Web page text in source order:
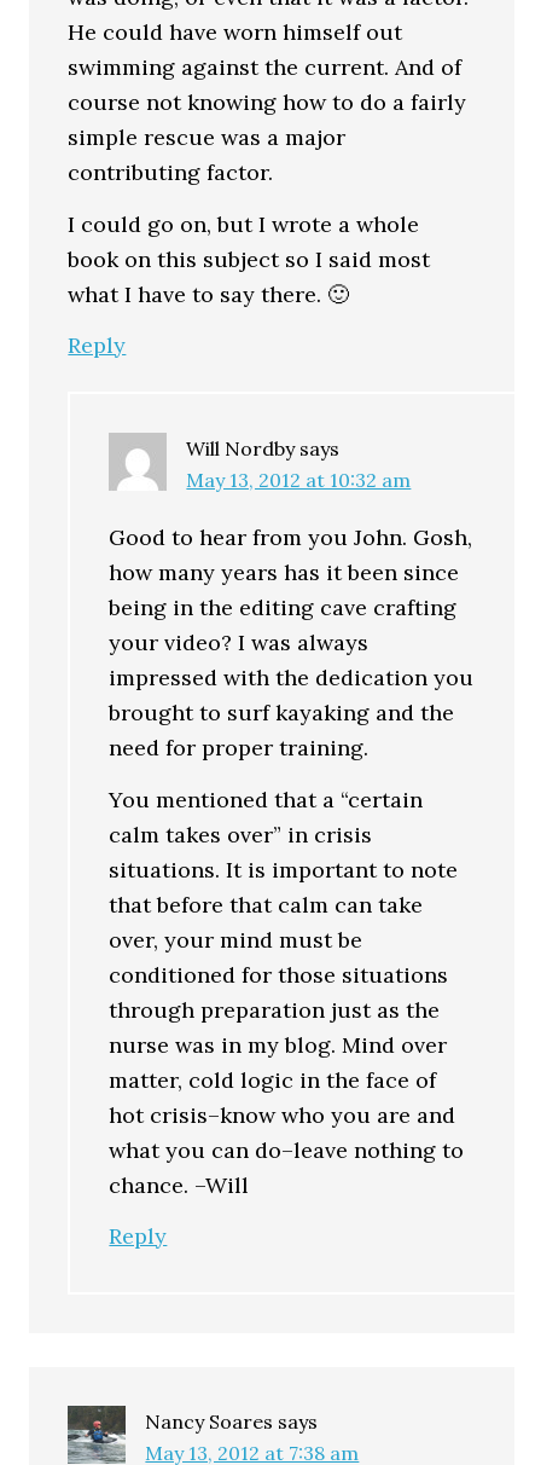
He could have worn himself out
swimming against the current. And of
course not knowing how to do a fairly
simple rescue was a major
contributing factor.
I could go on, but I wrote a whole
book on this subject so I said most
what I have to say there. 🙂
Reply
Will Nordby says
May 13, 2012 at 10:32 am
Good to hear from you John. Gosh,
how many years has it been since
being in the editing cave crafting
your video? I was always
impressed with the dedication you
brought to surf kayaking and the
need for proper training.
You mentioned that a “certain
calm takes over” in crisis
situations. It is important to note
that before that calm can take
over, your mind must be
conditioned for those situations
through preparation just as the
nurse was in my blog. Mind over
matter, cold logic in the face of
hot crisis–know who you are and
what you can do–leave nothing to
chance. –Will
Reply
Nancy Soares says
May 13, 2012 at 7:38 am